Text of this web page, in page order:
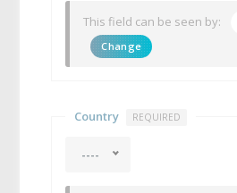
This field can be seen by:
Change
Country REQUIRED
----